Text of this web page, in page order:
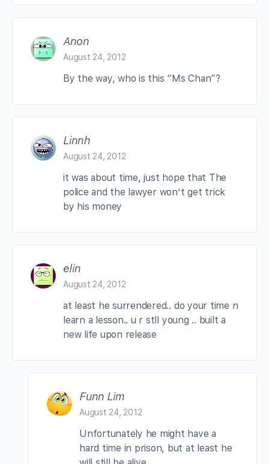
Anon
August 24, 2012
By the way, who is this “Ms Chan”?
Linnh
August 24, 2012
it was about time, just hope that The
police and the lawyer won’t get trick
by his money
elin
August 24, 2012
at least he surrendered.. do your time n
learn a lesson.. u r stll young .. built a
new life upon release
Funn Lim
August 24, 2012
Unfortunately he might have a
hard time in prison, but at least he